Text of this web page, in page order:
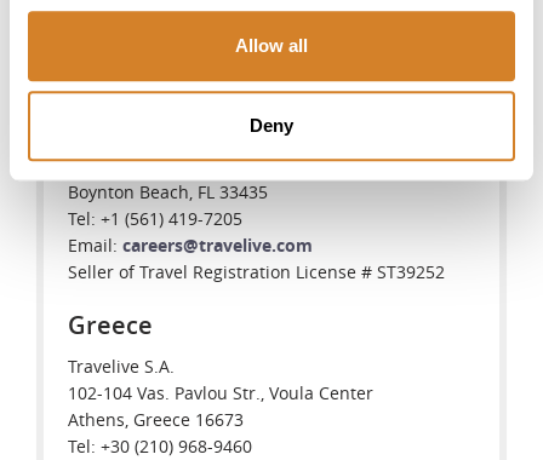
Allow all
Deny
New Zealand Toll Free:
United States
Star International Group Inc., Travelive
700 E Boynton Beach Blvd, #1408
Boynton Beach, FL 33435
Tel: +1 (561) 419-7205
Email: careers@travelive.com
Seller of Travel Registration License # ST39252
Greece
Travelive S.A.
102-104 Vas. Pavlou Str., Voula Center
Athens, Greece 16673
Tel: +30 (210) 968-9460